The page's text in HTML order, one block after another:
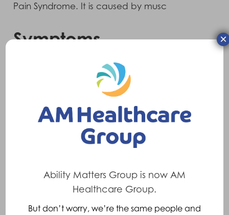
Pain Syndrome. It is caused by musc
Symptoms
There is often a pain around and sometimes
behind the patella (knee cap). The pain is
usually of gradual onset. There may
sometimes be a clicking sound on flexing
(bending) or extending (straightening) the
Treatments
Pull-on knee sleeve with patella donut
assist in improved patella tracking
Ability Matters Group is now AM
Healthcare Group.
But don’t worry, we’re the same people and
×